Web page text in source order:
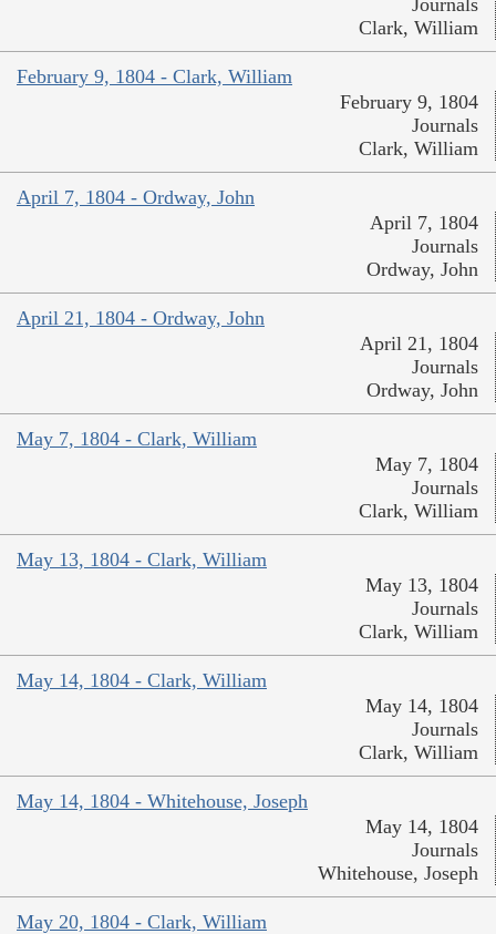
Clark, William
February 9, 1804 - Clark, William
February 9, 1804
Journals
Clark, William
April 7, 1804 - Ordway, John
April 7, 1804
Journals
Ordway, John
April 21, 1804 - Ordway, John
April 21, 1804
Journals
Ordway, John
May 7, 1804 - Clark, William
May 7, 1804
Journals
Clark, William
May 13, 1804 - Clark, William
May 13, 1804
Journals
Clark, William
May 14, 1804 - Clark, William
May 14, 1804
Journals
Clark, William
May 14, 1804 - Whitehouse, Joseph
May 14, 1804
Journals
Whitehouse, Joseph
May 20, 1804 - Clark, William